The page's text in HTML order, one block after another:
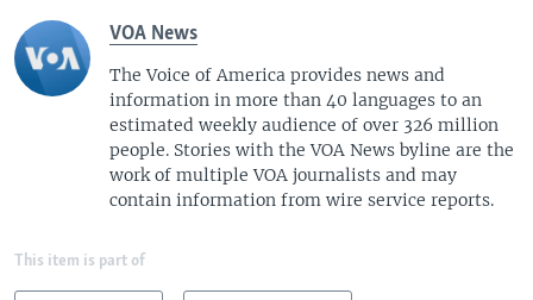
VOA News
The Voice of America provides news and
information in more than 40 languages to an
estimated weekly audience of over 326 million
people. Stories with the VOA News byline are the
work of multiple VOA journalists and may
contain information from wire service reports.
This item is part of